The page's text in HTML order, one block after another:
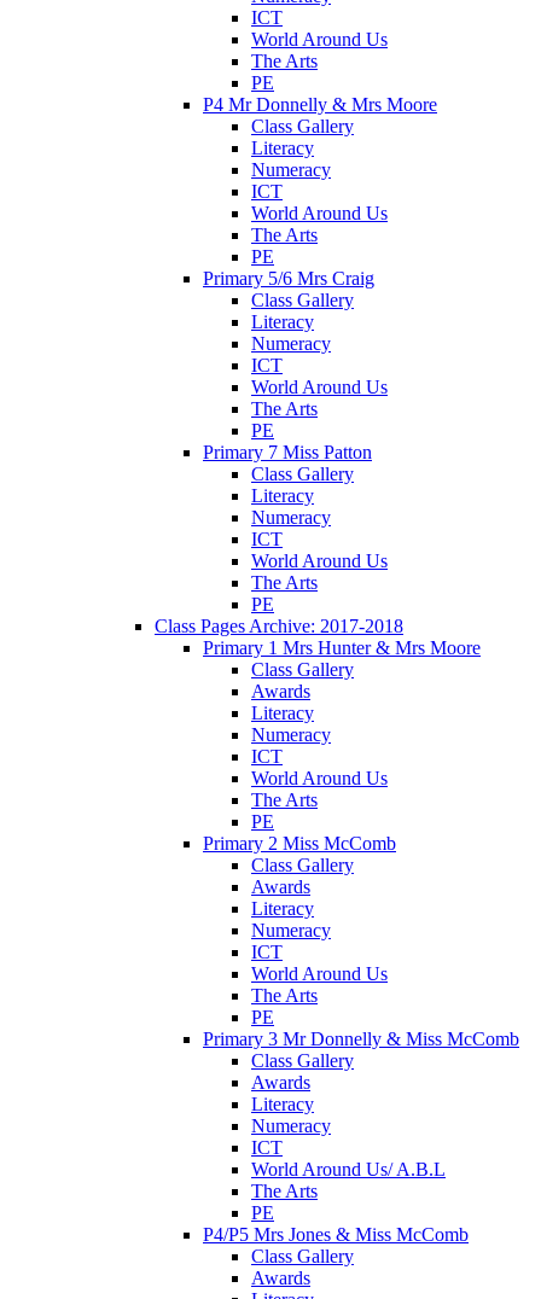
ICT
World Around Us
The Arts
PE
P4 Mr Donnelly & Mrs Moore
Class Gallery
Literacy
Numeracy
ICT
World Around Us
The Arts
PE
Primary 5/6 Mrs Craig
Class Gallery
Literacy
Numeracy
ICT
World Around Us
The Arts
PE
Primary 7 Miss Patton
Class Gallery
Literacy
Numeracy
ICT
World Around Us
The Arts
PE
Class Pages Archive: 2017-2018
Primary 1 Mrs Hunter & Mrs Moore
Class Gallery
Awards
Literacy
Numeracy
ICT
World Around Us
The Arts
PE
Primary 2 Miss McComb
Class Gallery
Awards
Literacy
Numeracy
ICT
World Around Us
The Arts
PE
Primary 3 Mr Donnelly & Miss McComb
Class Gallery
Awards
Literacy
Numeracy
ICT
World Around Us/ A.B.L
The Arts
PE
P4/P5 Mrs Jones & Miss McComb
Class Gallery
Awards